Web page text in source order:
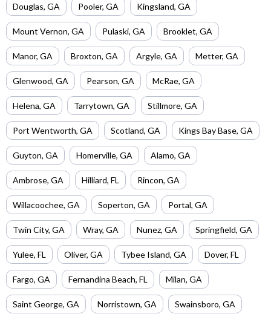
Douglas, GA Pooler, GA Kingsland, GA
Mount Vernon, GA Pulaski, GA Brooklet, GA
Manor, GA Broxton, GA Argyle, GA Metter, GA
Glenwood, GA Pearson, GA McRae, GA
Helena, GA Tarrytown, GA Stillmore, GA
Port Wentworth, GA Scotland, GA Kings Bay Base, GA
Guyton, GA Homerville, GA Alamo, GA
Ambrose, GA Hilliard, FL Rincon, GA
Willacoochee, GA Soperton, GA Portal, GA
Twin City, GA Wray, GA Nunez, GA Springfield, GA
Yulee, FL Oliver, GA Tybee Island, GA Dover, FL
Fargo, GA Fernandina Beach, FL Milan, GA
Saint George, GA Norristown, GA Swainsboro, GA